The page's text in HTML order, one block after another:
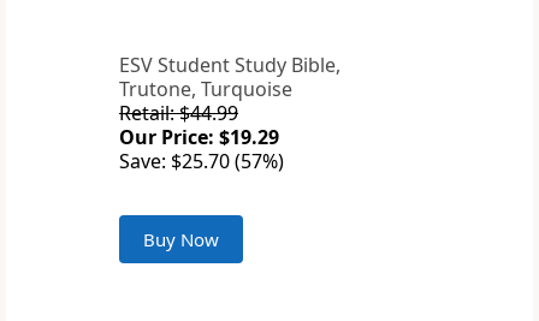
ESV Student Study Bible,
Trutone, Turquoise
Retail: $44.99
Our Price: $19.29
Save: $25.70 (57%)
Buy Now